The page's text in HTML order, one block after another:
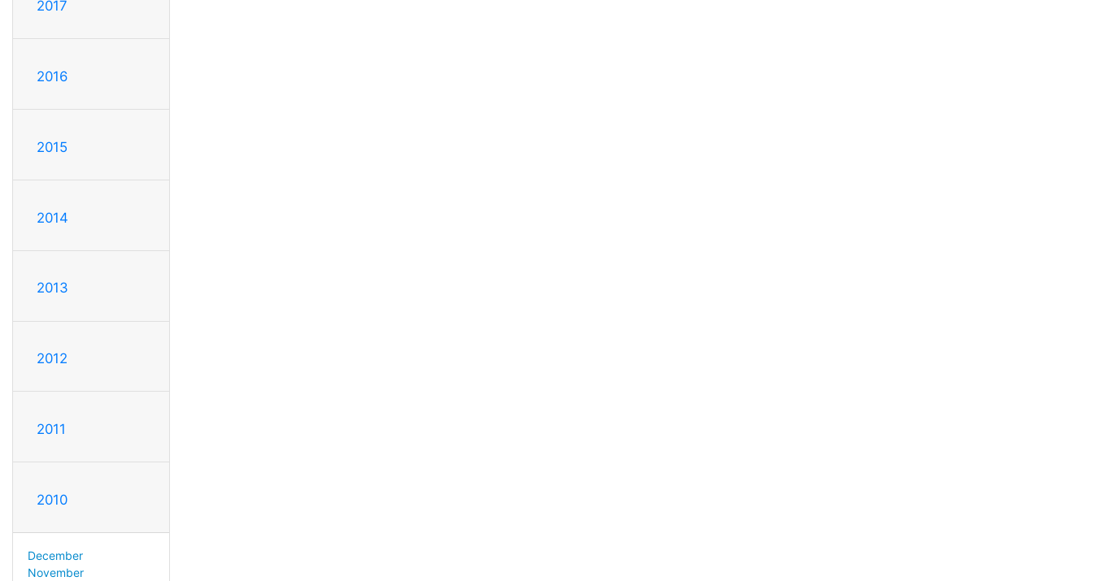
2017
2016
2015
2014
2013
2012
2011
2010
December
November